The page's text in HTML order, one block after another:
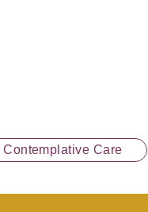
Care